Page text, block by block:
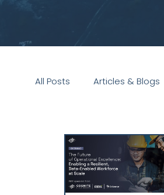
All Posts Articles & Blogs